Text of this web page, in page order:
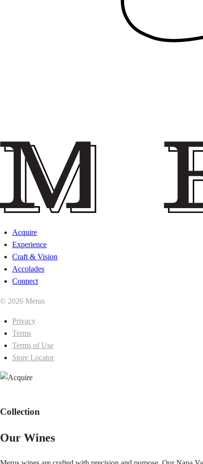
Acquire
Experience
Craft & Vision
Accolades
Connect
© 2026 Merus
Privacy
Terms
Terms of Use
Store Locator
Collection
Our Wines